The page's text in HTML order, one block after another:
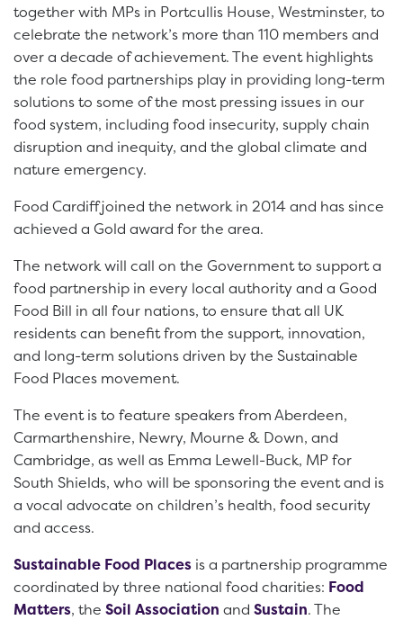
together with MPs in Portcullis House, Westminster, to
celebrate the network’s more than 110 members and
over a decade of achievement. The event highlights
the role food partnerships play in providing long-term
solutions to some of the most pressing issues in our
food system, including food insecurity, supply chain
disruption and inequity, and the global climate and
nature emergency.
Food Cardiff joined the network in 2014 and has since
achieved a Gold award for the area.
The network will call on the Government to support a
food partnership in every local authority and a Good
Food Bill in all four nations, to ensure that all UK
residents can benefit from the support, innovation,
and long-term solutions driven by the Sustainable
Food Places movement.
The event is to feature speakers from Aberdeen,
Carmarthenshire, Newry, Mourne & Down, and
Cambridge, as well as Emma Lewell-Buck, MP for
South Shields, who will be sponsoring the event and is
a vocal advocate on children’s health, food security
and access.
Sustainable Food Places is a partnership programme
coordinated by three national food charities: Food
Matters, the Soil Association and Sustain. The